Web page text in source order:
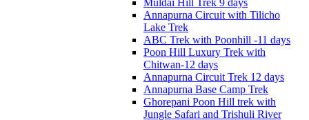
Muldai Hill Trek 9 days
Annapurna Circuit with Tilicho
Lake Trek
ABC Trek with Poonhill -11 days
Poon Hill Luxury Trek with
Chitwan-12 days
Annapurna Circuit Trek 12 days
Annapurna Base Camp Trek
Ghorepani Poon Hill trek with
Jungle Safari and Trishuli River